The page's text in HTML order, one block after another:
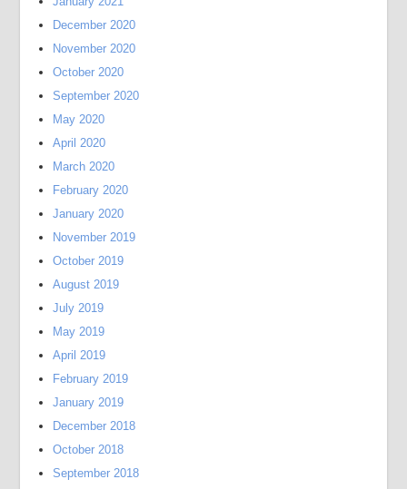
December 2020
November 2020
October 2020
September 2020
May 2020
April 2020
March 2020
February 2020
January 2020
November 2019
October 2019
August 2019
July 2019
May 2019
April 2019
February 2019
January 2019
December 2018
October 2018
September 2018